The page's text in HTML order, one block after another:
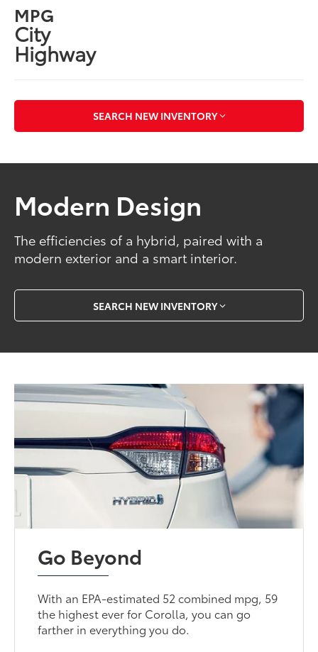
MPG
City
Highway
SEARCH NEW INVENTORY
Modern Design
The efficiencies of a hybrid, paired with a
modern exterior and a smart interior.
SEARCH NEW INVENTORY
Go Beyond
With an EPA-estimated 52 combined mpg, 59
the highest ever for Corolla, you can go
farther in everything you do.